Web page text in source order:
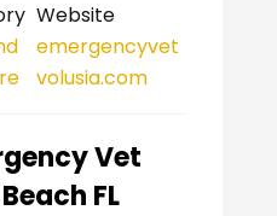
Website
emergencyvet
volusia.com
Vet
FL